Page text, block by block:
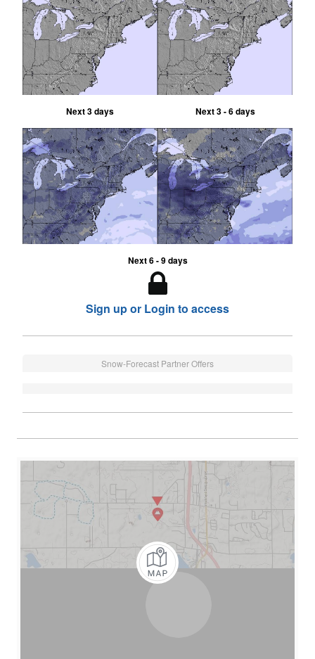
Next 3 days Next 3 - 6 days
Next 6 - 9 days
Sign up or Login to access
Snow-Forecast Partner Offers